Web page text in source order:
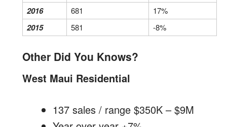
2016 681 17%
2015 581 -8%
Other Did You Knows?
West Maui Residential
137 sales / range $350K – $9M